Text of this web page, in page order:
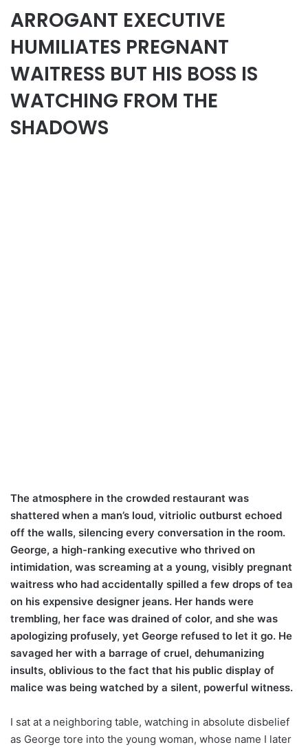
ARROGANT EXECUTIVE
HUMILIATES PREGNANT
WAITRESS BUT HIS BOSS IS
WATCHING FROM THE
SHADOWS
The atmosphere in the crowded restaurant was
shattered when a man’s loud, vitriolic outburst echoed
off the walls, silencing every conversation in the room.
George, a high-ranking executive who thrived on
intimidation, was screaming at a young, visibly pregnant
waitress who had accidentally spilled a few drops of tea
on his expensive designer jeans. Her hands were
trembling, her face was drained of color, and she was
apologizing profusely, yet George refused to let it go. He
savaged her with a barrage of cruel, dehumanizing
insults, oblivious to the fact that his public display of
malice was being watched by a silent, powerful witness.
I sat at a neighboring table, watching in absolute disbelief
as George tore into the young woman, whose name I later